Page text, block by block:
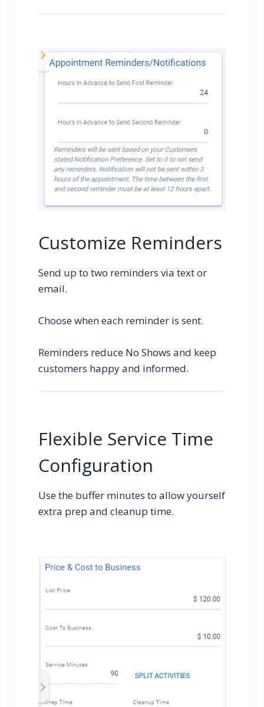
Customize Reminders
Send up to two reminders via text or
email.
Choose when each reminder is sent.
Reminders reduce No Shows and keep
customers happy and informed.
Flexible Service Time
Configuration
Use the buffer minutes to allow yourself
extra prep and cleanup time.